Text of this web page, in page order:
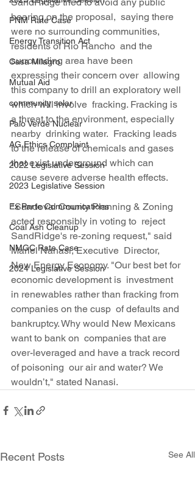
PNM Rate Case
Energy Transition Act
Casa Milagro
Mutual Aid
community solar
Palo Verde Nuclear
AG Ethics Complaint
2022 Legislative Session
2023 Legislative Session
Ex Parte Communications
Coal Ash Cleanup
NMGC Rate Case
2024 Legislative Session
hearing on the proposal,  saying there
were no surrounding communities,
residents of Rio Rancho  and the
surrounding area have been
expressing their concern over  allowing
this company to drill an exploratory well
which will involve  fracking. Fracking is
a threat to the environment, especially
nearby  drinking water.  Fracking leads
to the release of chemicals and gases
that exist underground which can
cause severe adverse health effects.
"Sandoval County Planning & Zoning
acted responsibly in voting to  reject
SandRidge's re-zoning request," said
Mariel Nanasi, Executive  Director,
New Energy Economy. "Our best bet for
economic development is  investment
in renewables rather than fracking from
companies on the cusp  of defaults and
bankruptcy. Why would New Mexicans
want to bank on  companies that are
over-leveraged and have a track record
of poisoning  our air and water? We
wouldn’t," stated Nanasi.
Recent Posts See All